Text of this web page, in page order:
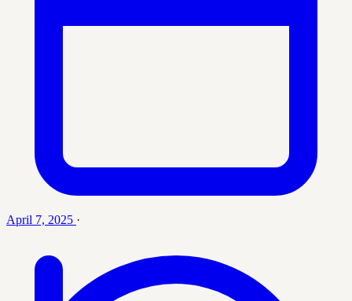
April 7, 2025 ·